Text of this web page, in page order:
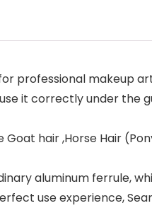
professional makeup
use it correctly under the
hair ,Horse Hair
aluminum ferrule,
use experience,